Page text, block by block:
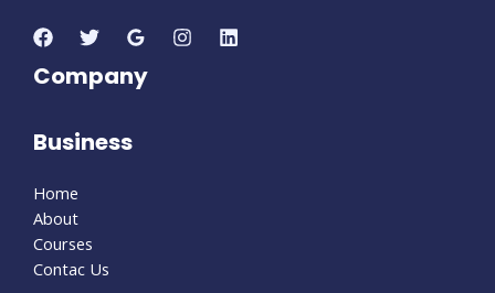
Company
Business
Home
About
Courses
Contac Us